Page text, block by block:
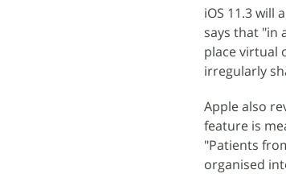
iOS 11.3 will
says that "in
place virtual
irregularly
Apple also
feature is
"Patients
organised